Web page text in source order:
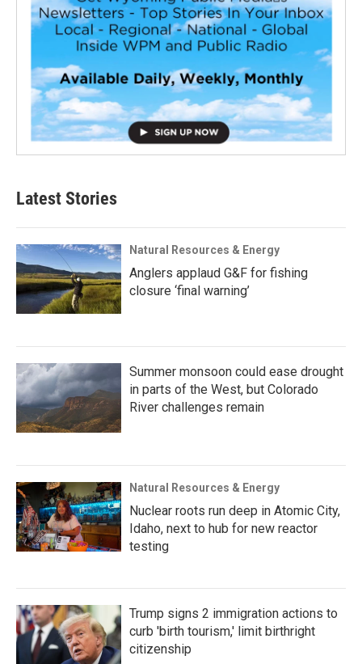
Latest Stories
Natural Resources & Energy
Anglers applaud G&F for fishing
closure ‘final warning’
Summer monsoon could ease drought
in parts of the West, but Colorado
River challenges remain
Natural Resources & Energy
Nuclear roots run deep in Atomic City,
Idaho, next to hub for new reactor
testing
Trump signs 2 immigration actions to
curb 'birth tourism,' limit birthright
citizenship